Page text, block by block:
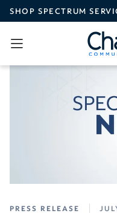
Skip to main content
SHOP SPECTRUM
PRESS RELEASE